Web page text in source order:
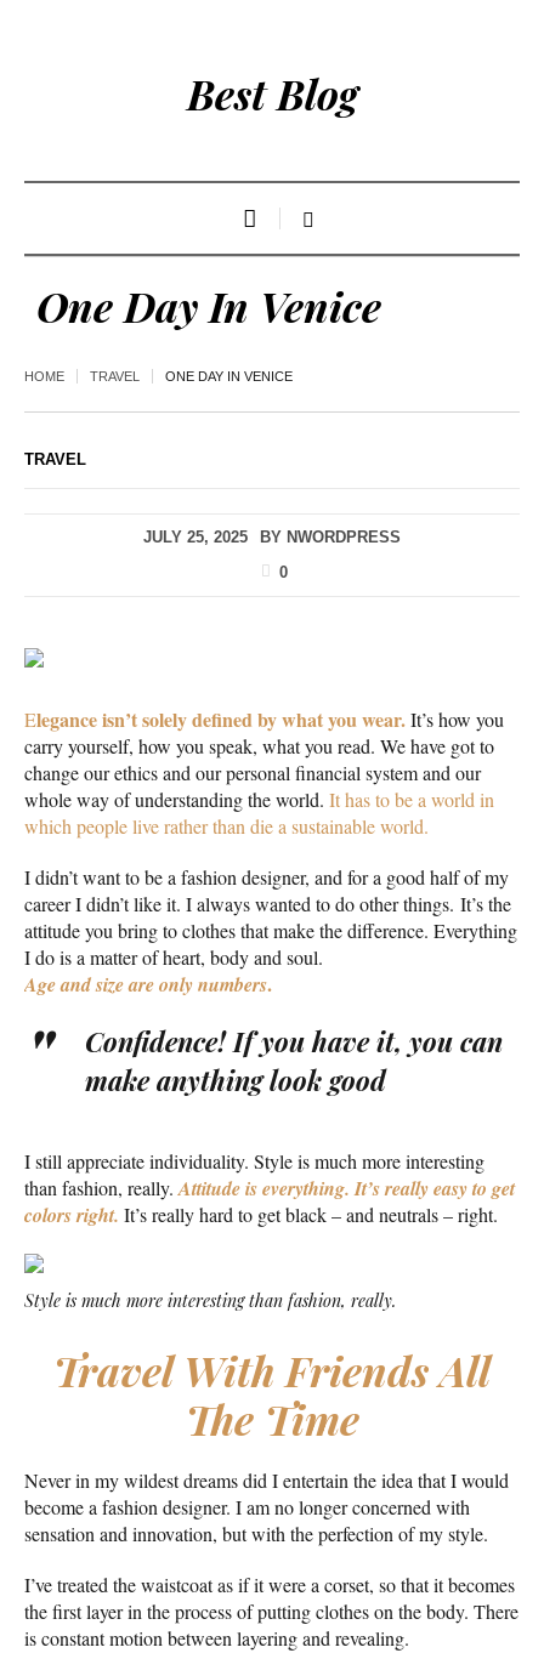
Best Blog
One Day In Venice
HOME TRAVEL ONE DAY IN VENICE
TRAVEL
JULY 25, 2025 BY NWORDPRESS
0
Elegance isn’t solely defined by what you wear.It’s how you
carry yourself, how you speak, what you read. We have got to
change our ethics and our personal financial system and our
whole way of understanding the world. It has to be a world in
which people live rather than die a sustainable world.
I didn’t want to be a fashion designer, and for a good half of my
career I didn’t like it. I always wanted to do other things. It’s the
attitude you bring to clothes that make the difference. Everything
I do is a matter of heart, body and soul.
Age and size are only numbers.
Confidence! If you have it, you can
make anything look good
I still appreciate individuality. Style is much more interesting
than fashion, really. Attitude is everything. It’s really easy to get
colors right. It’s really hard to get black – and neutrals – right.
Style is much more interesting than fashion, really.
Travel With Friends All
The Time
Never in my wildest dreams did I entertain the idea that I would
become a fashion designer. I am no longer concerned with
sensation and innovation, but with the perfection of my style.
I’ve treated the waistcoat as if it were a corset, so that it becomes
the first layer in the process of putting clothes on the body. There
is constant motion between layering and revealing.